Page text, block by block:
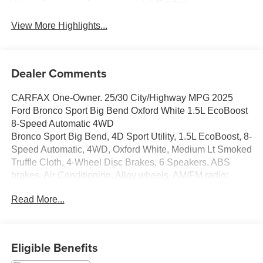
View More Highlights...
Dealer Comments
CARFAX One-Owner. 25/30 City/Highway MPG 2025
Ford Bronco Sport Big Bend Oxford White 1.5L EcoBoost
8-Speed Automatic 4WD
Bronco Sport Big Bend, 4D Sport Utility, 1.5L EcoBoost, 8-
Speed Automatic, 4WD, Oxford White, Medium Lt Smoked
Truffle Cloth, 4-Wheel Disc Brakes, 6 Speakers, ABS
brakes, Air Conditioning, Alloy wheels, AM/FM radio:
Automatic temperature control, Brake assist, Cloth
Stability Control, Emergency communication system:
Read More...
Eligible Benefits